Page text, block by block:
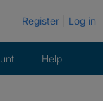
Register Log in
Help